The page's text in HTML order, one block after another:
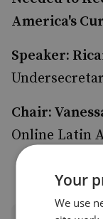
America's
Speaker:
Chair:
Online Latin
Your
We use